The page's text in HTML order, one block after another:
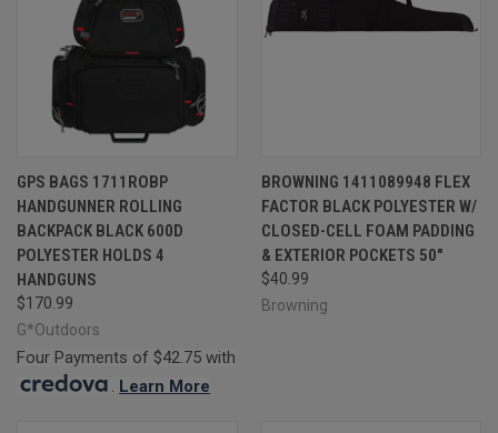
GPS BAGS 1711ROBP
HANDGUNNER ROLLING
BACKPACK BLACK 600D
POLYESTER HOLDS 4
HANDGUNS
$170.99
G*Outdoors
Four Payments of $42.75 with
. Learn More
BROWNING 1411089948 FLEX
FACTOR BLACK POLYESTER W/
CLOSED-CELL FOAM PADDING
& EXTERIOR POCKETS 50"
$40.99
Browning